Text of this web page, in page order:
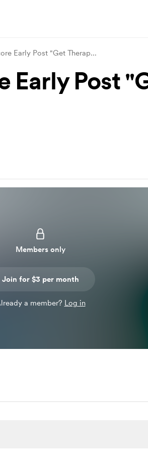
Early Post "Get Therap...
Early Post
Members only
Join for $3 per month
a member? Log in